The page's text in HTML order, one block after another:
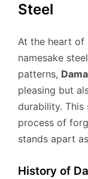
Steel
At the heart of
namesake
patterns,
pleasing but
durability.
process of
stands apart
History of